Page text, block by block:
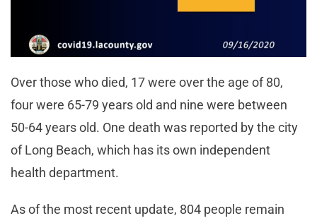
Over those who died, 17 were over the age of 80,
four were 65-79 years old and nine were between
50-64 years old. One death was reported by the city
of Long Beach, which has its own independent
health department.
As of the most recent update, 804 people remain